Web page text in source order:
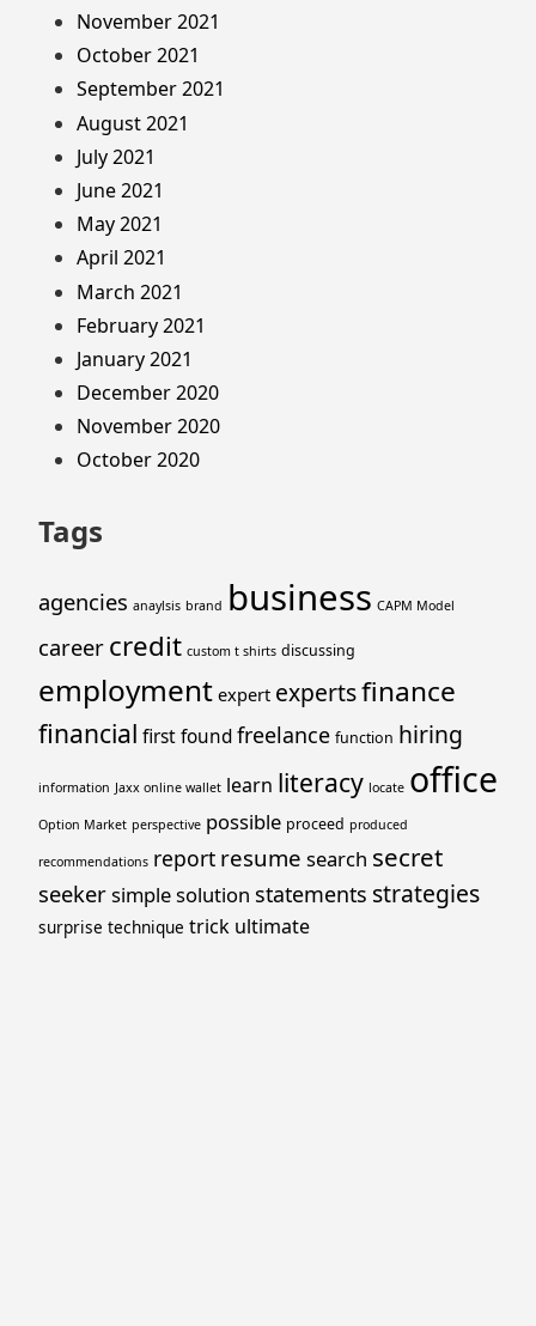
November 2021
October 2021
September 2021
August 2021
July 2021
June 2021
May 2021
April 2021
March 2021
February 2021
January 2021
December 2020
November 2020
October 2020
Tags
agencies anaylsis brand business CAPM Model
career credit custom t shirts discussing
employment expert expertsfinance
financial firstfoundfreelance function hiring
information Jaxx online wallet learn literacy locate office
Option Market perspective possible proceed produced
recommendations report resume search secret
seekersimplesolution statements strategies
surprise technique trick ultimate